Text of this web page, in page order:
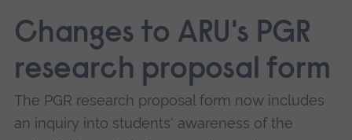
Changes to ARU's PGR
research proposal form
The PGR research proposal form now includes
an inquiry into students' awareness of the